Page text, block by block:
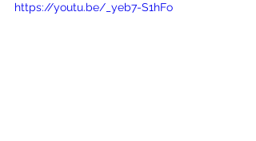
https://youtu.be/_yeb7-S1hFo